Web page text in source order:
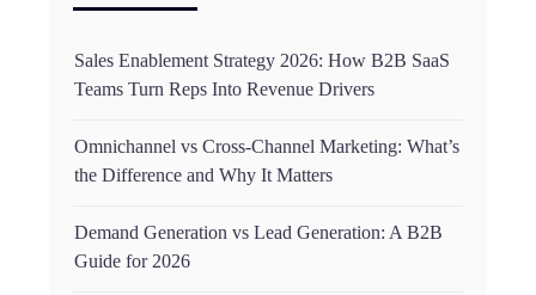
Sales Enablement Strategy 2026: How B2B SaaS
Teams Turn Reps Into Revenue Drivers
Omnichannel vs Cross-Channel Marketing: What’s
the Difference and Why It Matters
Demand Generation vs Lead Generation: A B2B
Guide for 2026